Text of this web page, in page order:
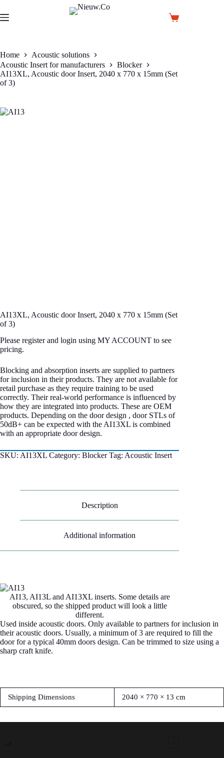
to
content
Shopping
Home
Acoustic solutions
Acoustic Insert for manufacturers
Blocker
AI13XL, Acoustic door Insert, 2040 x 770 x 15mm (Set
of 3)
AI13XL, Acoustic door Insert, 2040 x 770 x 15mm (Set
of 3)
Please register and login using MY ACCOUNT to see
pricing.
Blocking and absorption inserts are supplied to partners
for inclusion in their products. They are not available for
retail purchase as they require training to be used
correctly. Their real-world performance is influenced by
how they are integrated into products. These are OEM
products. Depending on the door design , door STLs of
50dB+ can be expected with the AI13XL is combined
with an appropriate door design.
SKU: AI13XL Category: Blocker Tag: Acoustic Insert
Description
Additional information
AI13, AI13L and AI13XL inserts. Some details are
obscured, so the shipped product will look a little
different.
Used inside acoustic doors. Only available to partners for inclusion in
their acoustic doors. Usually, a minimum of 3 are required to fill the
door for a typical 40mm doors design. Can be trimmed to size using a
sharp craft knife.
Shipping Dimensions 2040 × 770 × 13 cm